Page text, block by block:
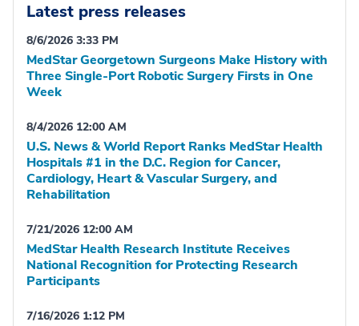
Latest press releases
8/6/2026 3:33 PM
MedStar Georgetown Surgeons Make History with
Three Single-Port Robotic Surgery Firsts in One
Week
8/4/2026 12:00 AM
U.S. News & World Report Ranks MedStar Health
Hospitals #1 in the D.C. Region for Cancer,
Cardiology, Heart & Vascular Surgery, and
Rehabilitation
7/21/2026 12:00 AM
MedStar Health Research Institute Receives
National Recognition for Protecting Research
Participants
7/16/2026 1:12 PM